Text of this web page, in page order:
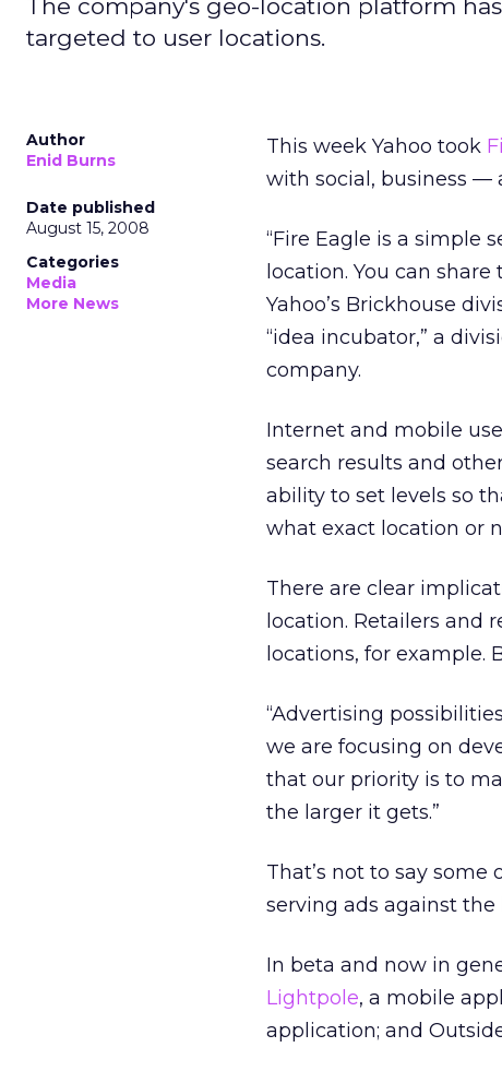
The company's geo-location platform
targeted to user locations.
Author
Enid Burns
Date published
August 15, 2008
Categories
Media
More News
This week Yahoo took
with social, business
“Fire Eagle is a simple
location. You can
Yahoo’s Brickhouse
“idea incubator,” a
company.
Internet and mobile
search results and
ability to set levels so
what exact location or
There are clear
location. Retailers and
locations, for example.
“Advertising
we are focusing on
that our priority is to
the larger it gets.”
That’s not to say some
serving ads against
In beta and now in
Lightpole, a mobile
application; and